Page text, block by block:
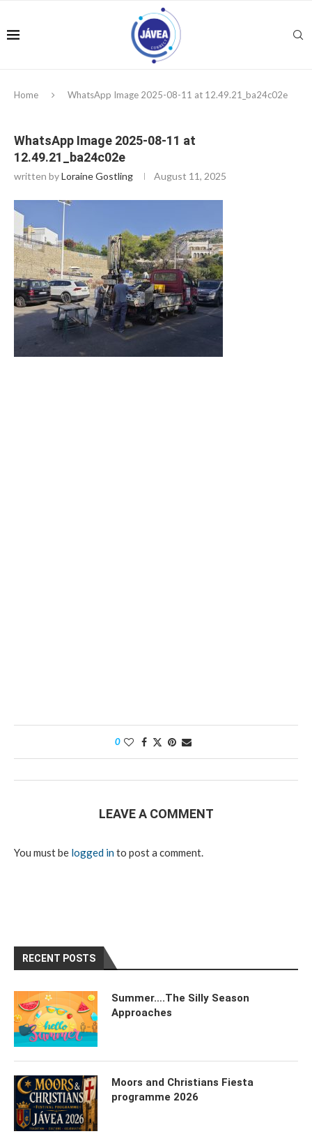
Home WhatsApp Image 2025-08-11 at 12.49.21_ba24c02e
WhatsApp Image 2025-08-11 at
12.49.21_ba24c02e
written byLoraine Gostling August 11, 2025
0
LEAVE A COMMENT
You must be logged into post a comment.
RECENT POSTS
Summer….The Silly Season
Approaches
Moors and Christians Fiesta
programme 2026